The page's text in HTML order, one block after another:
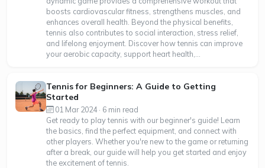
boosts cardiovascular fitness, strengthens muscles, and
enhances overall health. Beyond the physical benefits,
tennis also contributes to social interaction, stress relief,
and lifelong enjoyment. Discover how tennis can improve
your aerobic capacity, support heart health,...
Tennis for Beginners: A Guide to Getting
Started
01 Mar 2024 · 6 min read
Get ready to play tennis with our beginner's guide! Learn
the basics, find the perfect equipment, and connect with
other players. Whether you're new to the game or returning
after a break, our guide will help you get started and enjoy
the excitement of tennis.